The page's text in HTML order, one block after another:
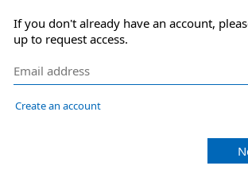
If you don't already have an account,
up to request access.
Create an account